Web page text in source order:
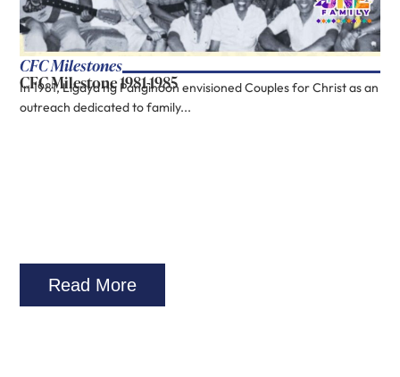
CFC Milestones
CFC Milestone 1981-1985
In 1981, Ligaya ng Panginoon envisioned Couples for Christ as an
outreach dedicated to family...
Read More